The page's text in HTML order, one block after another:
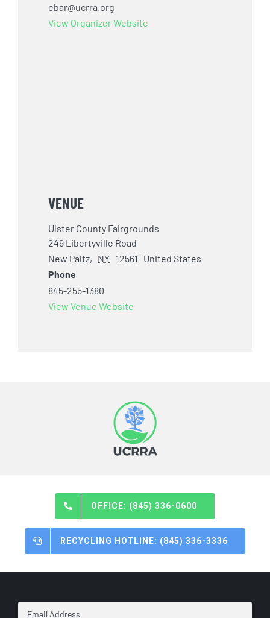
ebar@ucrra.org
View Organizer Website
VENUE
Ulster County Fairgrounds
249 Libertyville Road
New Paltz, NY 12561
United States
Phone
845-255-1380
View Venue Website
OFFICE: (845) 336-0600
RECYCLING HOTLINE: (845) 336-3336